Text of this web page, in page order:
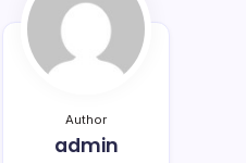
Author
admin